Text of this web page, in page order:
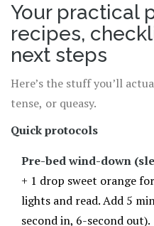
Your practical
recipes,
next steps
Here’s the stuff you’ll
tense, or queasy.
Quick protocols
Pre-bed wind-down
+ 1 drop sweet orange
lights and read. Add 5
second in, 6-second out).